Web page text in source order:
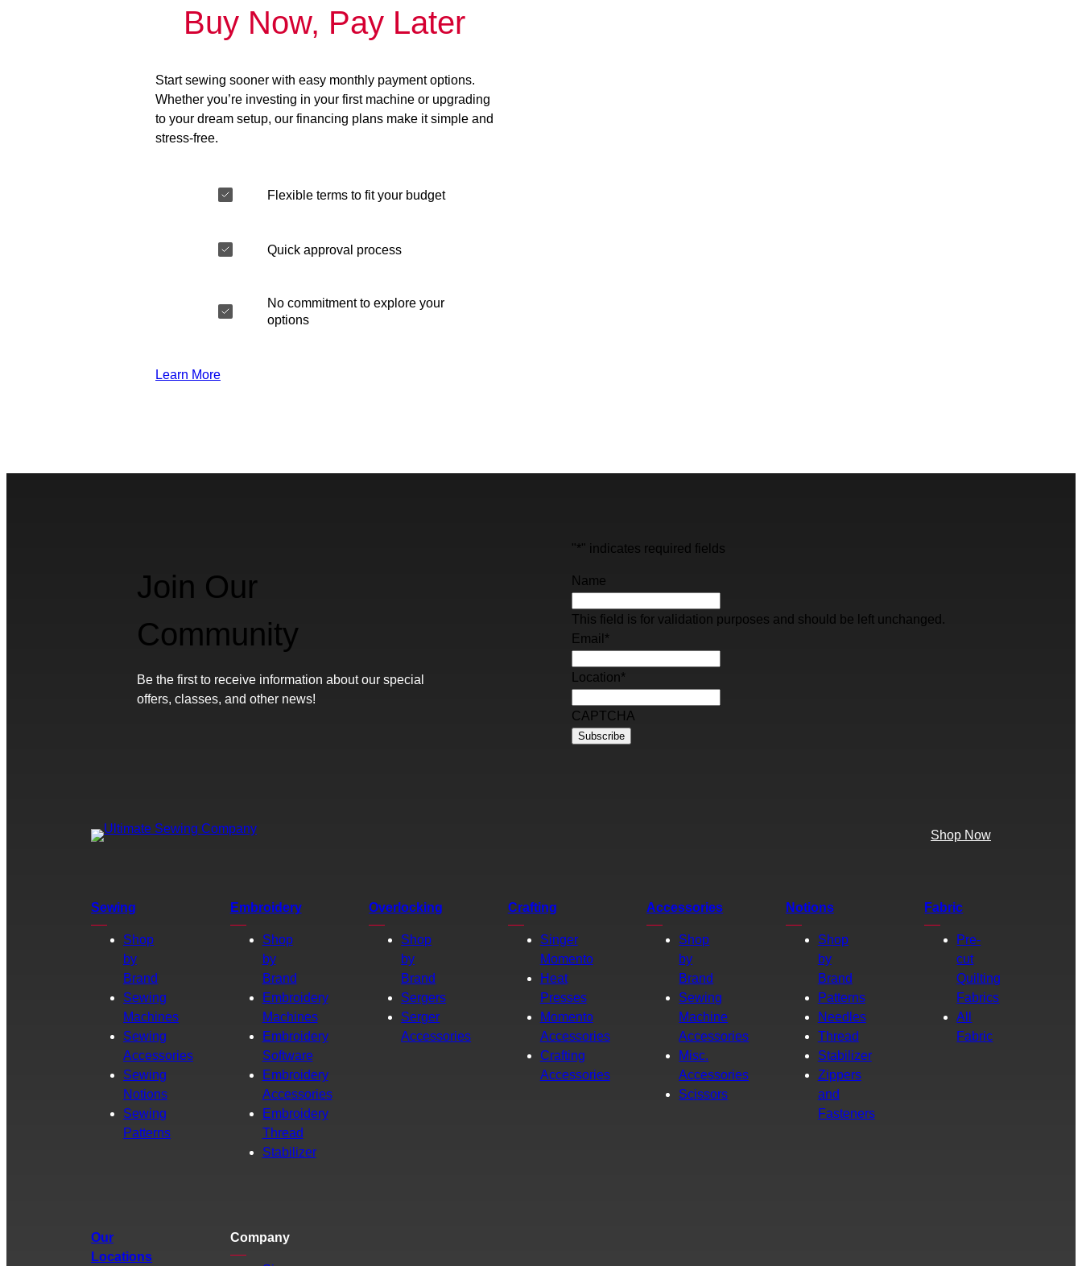
Buy Now, Pay Later
Start sewing sooner with easy monthly payment options.
Whether you’re investing in your first machine or upgrading
to your dream setup, our financing plans make it simple and
stress-free.
Flexible terms to fit your budget
Quick approval process
No commitment to explore your
options
Learn More
Join Our
Community
Be the first to receive information about our special
offers, classes, and other news!
"*" indicates required fields
Name
This field is for validation purposes and should be left unchanged.
Email *
Location*
CAPTCHA
Shop Now
Sewing
Shop
by
Brand
Sewing
Machines
Sewing
Accessories
Sewing
Notions
Sewing
Patterns
Embroidery
Shop
by
Brand
Embroidery
Machines
Embroidery
Software
Embroidery
Accessories
Embroidery
Thread
Stabilizer
Overlocking
Shop
by
Brand
Sergers
Serger
Accessories
Crafting
Singer
Momento
Heat
Presses
Momento
Accessories
Crafting
Accessories
Accessories
Shop
by
Brand
Sewing
Machine
Accessories
Misc.
Accessories
Scissors
Notions
Shop
by
Brand
Patterns
Needles
Thread
Stabilizer
Zippers
and
Fasteners
Fabric
Pre-
cut
Quilting
Fabrics
All
Fabric
Our
Locations
Company